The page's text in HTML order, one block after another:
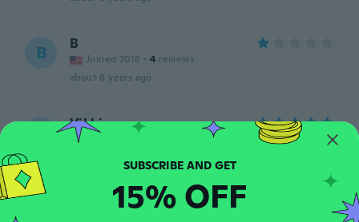
B B
Joined 2018 · 4 reviews
about 6 years ago
Vikki
l liked but small SUBSCRIBE AND GET
15% OFF